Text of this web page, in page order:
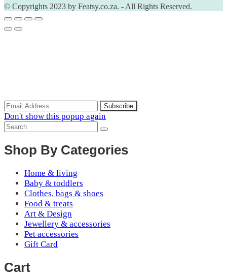
© Copyrights 2023 by Featsy.co.za. - All Rights Reserved.
Don't show this popup again
Shop By Categories
Home & living
Baby & toddlers
Clothes, bags & shoes
Food & treats
Art & Design
Jewellery & accessories
Pet accessories
Gift Card
Cart